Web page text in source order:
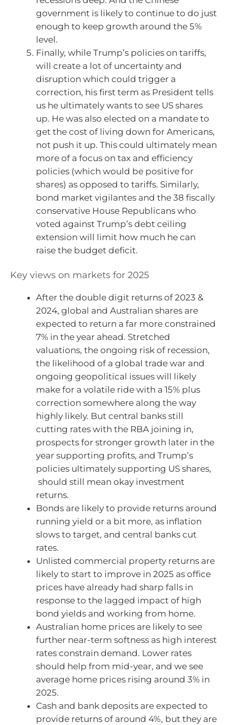
government is likely to continue to do just
enough to keep growth around the 5%
level.
Finally, while Trump’s policies on tariffs,
will create a lot of uncertainty and
disruption which could trigger a
correction, his first term as President tells
us he ultimately wants to see US shares
up. He was also elected on a mandate to
get the cost of living down for Americans,
not push it up. This could ultimately mean
more of a focus on tax and efficiency
policies (which would be positive for
shares) as opposed to tariffs. Similarly,
bond market vigilantes and the 38 fiscally
conservative House Republicans who
voted against Trump’s debt ceiling
extension will limit how much he can
raise the budget deficit.
Key views on markets for 2025
After the double digit returns of 2023 &
2024, global and Australian shares are
expected to return a far more constrained
7% in the year ahead. Stretched
valuations, the ongoing risk of recession,
the likelihood of a global trade war and
ongoing geopolitical issues will likely
make for a volatile ride with a 15% plus
correction somewhere along the way
highly likely. But central banks still
cutting rates with the RBA joining in,
prospects for stronger growth later in the
year supporting profits, and Trump’s
policies ultimately supporting US shares,
should still mean okay investment
returns.
Bonds are likely to provide returns around
running yield or a bit more, as inflation
slows to target, and central banks cut
rates.
Unlisted commercial property returns are
likely to start to improve in 2025 as office
prices have already had sharp falls in
response to the lagged impact of high
bond yields and working from home.
Australian home prices are likely to see
further near-term softness as high interest
rates constrain demand. Lower rates
should help from mid-year, and we see
average home prices rising around 3% in
2025.
Cash and bank deposits are expected to
provide returns of around 4%, but they are